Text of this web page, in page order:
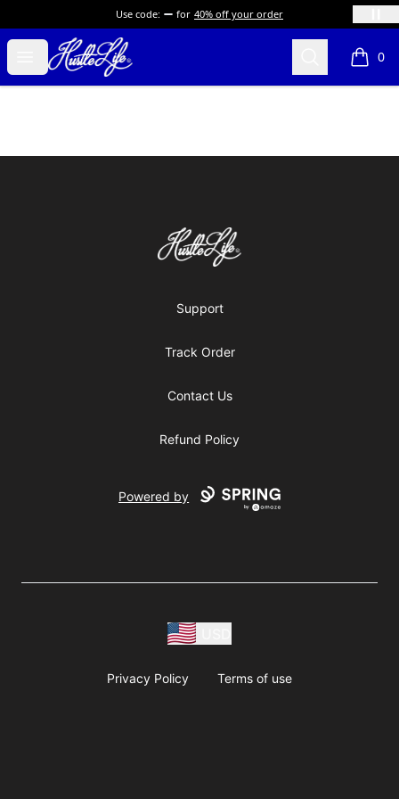
Use code: for 40% off your order
Open menu
Hustle LIfe Global Store Search 0
items
Hustle LIfe Global Store
Support
Track Order
Contact Us
Refund Policy
Powered by
Privacy Policy Terms of use